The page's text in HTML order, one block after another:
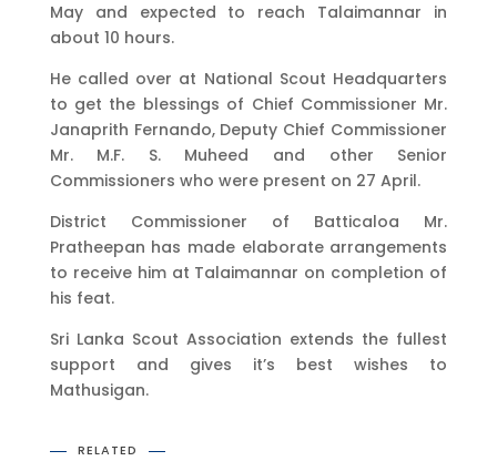
May and expected to reach Talaimannar in
about 10 hours.
He called over at National Scout Headquarters
to get the blessings of Chief Commissioner Mr.
Janaprith Fernando, Deputy Chief Commissioner
Mr. M.F. S. Muheed and other Senior
Commissioners who were present on 27 April.
District Commissioner of Batticaloa Mr.
Pratheepan has made elaborate arrangements
to receive him at Talaimannar on completion of
his feat.
Sri Lanka Scout Association extends the fullest
support and gives it’s best wishes to
Mathusigan.
RELATED